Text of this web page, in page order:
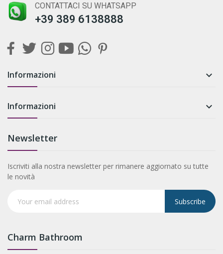
CONTATTACI SU WHATSAPP
+39 389 6138888
Informazioni 
Informazioni 
Newsletter
Iscriviti alla nostra newsletter per rimanere aggiornato su tutte
le novità
Subscribe
Charm Bathroom